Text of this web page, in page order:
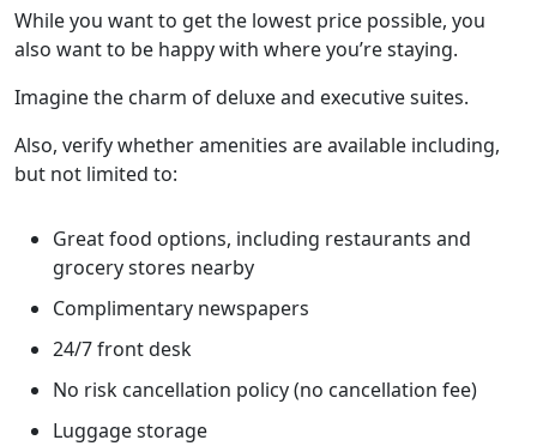
While you want to get the lowest price possible, you
also want to be happy with where you’re staying.
Imagine the charm of deluxe and executive suites.
Also, verify whether amenities are available including,
but not limited to:
Great food options, including restaurants and
grocery stores nearby
Complimentary newspapers
24/7 front desk
No risk cancellation policy (no cancellation fee)
Luggage storage